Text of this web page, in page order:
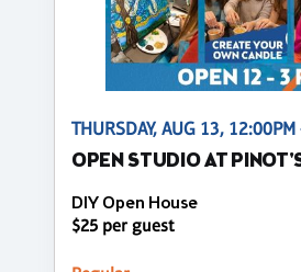
THURSDAY, AUG 13,
OPEN STUDIO AT
DIY Open House
$25 per guest